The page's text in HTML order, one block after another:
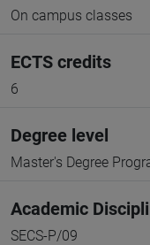
On campus classes
ECTS credits
6
Degree level
Master's Degree
Academic
SECS-P/09